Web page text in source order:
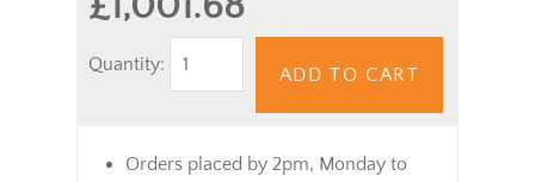
Quantity:
ADD TO CART
Orders placed by 2pm, Monday to